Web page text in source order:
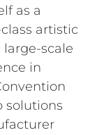
as a
artistic
scale
in
solutions